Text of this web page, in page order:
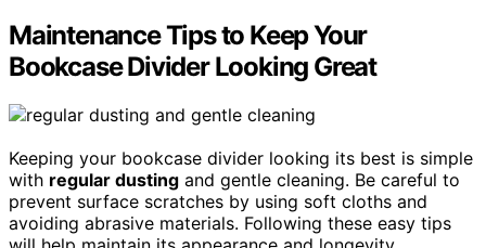
Maintenance Tips to Keep Your
Bookcase Divider Looking Great
Keeping your bookcase divider looking its best is simple
with regular dusting and gentle cleaning. Be careful to
prevent surface scratches by using soft cloths and
avoiding abrasive materials. Following these easy tips